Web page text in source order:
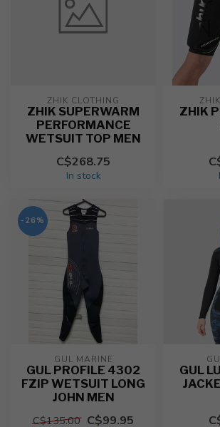
ZHIK CLOTHING
ZHIK SUPERWARM
PERFORMANCE
WETSUIT TOP MEN
C$268.75
In stock
ZHIK
-26%
GUL MARINE
GUL PROFILE 4302
FZIP WETSUIT LONG
JOHN MEN
C$135.00 C$99.95
GUL